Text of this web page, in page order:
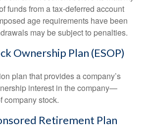
funds from a tax-deferred account
age requirements have been
may be subject to penalties.
Ownership Plan (ESOP)
plan that provides a company’s
interest in the company—
company stock.
Retirement Plan